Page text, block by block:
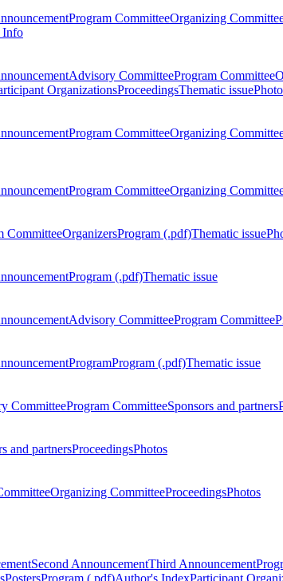
Program CommitteeOrganizing
Info
Advisory CommitteeProgram Committee
OrganizationsProceedingsThematic issue
Program CommitteeOrganizing
Program CommitteeOrganizing
CommitteeOrganizersProgram (.pdf)Thematic issue
Program (.pdf)Thematic issue
Advisory CommitteeProgram Committee
ProgramProgram (.pdf)Thematic issue
CommitteeProgram CommitteeSponsors and partners
and partnersProceedingsPhotos
Organizing CommitteeProceedingsPhotos
Second AnnouncementThird Announcement
PostersProgram (.pdf)Author's IndexParticipant